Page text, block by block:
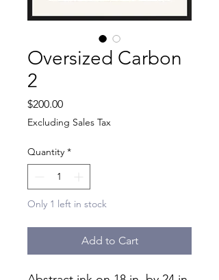
Oversized Carbon
2
$200.00Price
Excluding Sales Tax
Quantity *
Only 1 left in stock
Add to Cart